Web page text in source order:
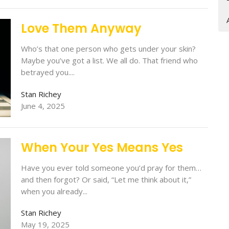
Love Them Anyway
Who’s that one person who gets under your skin?
Maybe you’ve got a list. We all do. That friend who
betrayed you....
Stan Richey
June 4, 2025
When Your Yes Means Yes
Have you ever told someone you’d pray for them…
and then forgot? Or said, “Let me think about it,”
when you already...
Stan Richey
May 19, 2025